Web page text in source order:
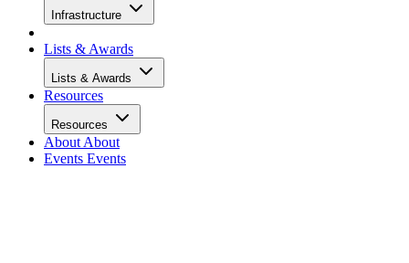
Infrastructure
Lists & Awards
Lists & Awards
Resources
Resources
About About
Events Events